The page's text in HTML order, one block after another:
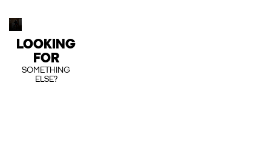
LOOKING
FOR
SOMETHING
ELSE?